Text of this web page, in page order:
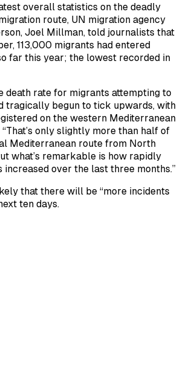
overall statistics on the deadly
route, UN migration agency
Joel Millman, told journalists that
113,000 migrants had entered
far this year; the lowest recorded in
death rate for migrants attempting to
tragically begun to tick upwards, with
on the western Mediterranean
only slightly more than half of
Mediterranean route from North
what’s remarkable is how rapidly
increased over the last three months.”
that there will be “more incidents
ten days.